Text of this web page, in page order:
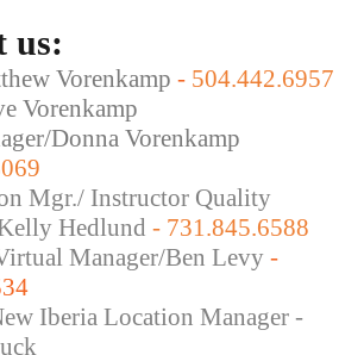
us:
Vorenkamp - 504.442.6957
Vorenkamp
Donna Vorenkamp
Mgr./ Instructor Quality
Hedlund - 731.845.6588
Manager/Ben Levy -
Iberia Location Manager -